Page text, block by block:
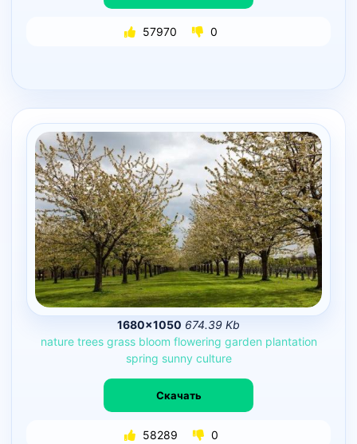
57970 0
1680×1050 674.39 Kb
nature trees grass bloom flowering garden plantation
spring sunny culture
Скачать
58289 0